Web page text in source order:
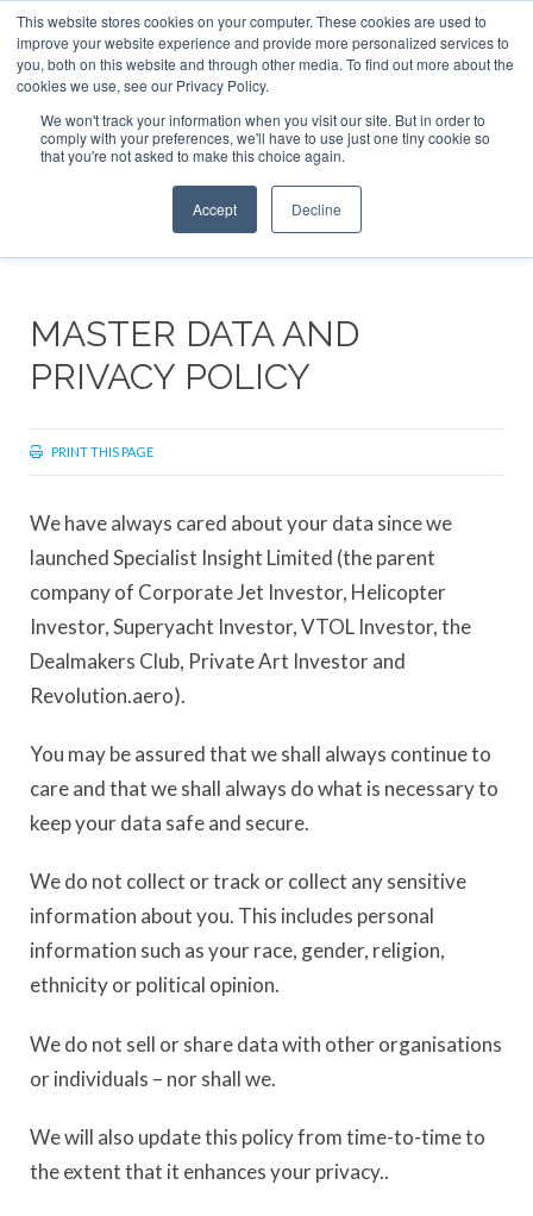
This website stores cookies on your computer. These cookies are used to
improve your website experience and provide more personalized services to
you, both on this website and through other media. To find out more about the
cookies we use, see our Privacy Policy.
We won't track your information when you visit our site. But in order to
comply with your preferences, we'll have to use just one tiny cookie so
that you're not asked to make this choice again.
Accept Decline
ABOUT CONTACT
ADVERTISE AND SPONSOR
Search
Search
Search
MASTER DATA AND
PRIVACY POLICY
PRINT THIS PAGE
We have always cared about your data since we
launched Specialist Insight Limited (the parent
company of Corporate Jet Investor, Helicopter
Investor, Superyacht Investor, VTOL Investor, the
Dealmakers Club, Private Art Investor and
Revolution.aero).
You may be assured that we shall always continue to
care and that we shall always do what is necessary to
keep your data safe and secure.
We do not collect or track or collect any sensitive
information about you. This includes personal
information such as your race, gender, religion,
ethnicity or political opinion.
We do not sell or share data with other organisations
or individuals – nor shall we.
We will also update this policy from time-to-time to
the extent that it enhances your privacy..